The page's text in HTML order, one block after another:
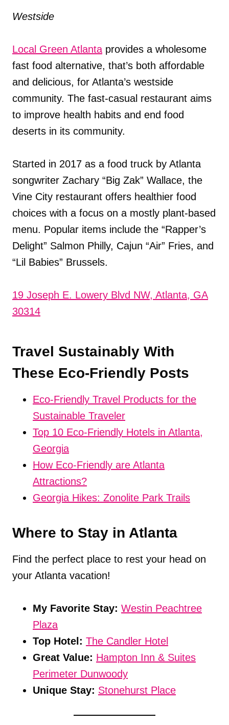
Westside
Local Green Atlanta provides a wholesome
fast food alternative, that’s both affordable
and delicious, for Atlanta’s westside
community. The fast-casual restaurant aims
to improve health habits and end food
deserts in its community.
Started in 2017 as a food truck by Atlanta
songwriter Zachary “Big Zak” Wallace, the
Vine City restaurant offers healthier food
choices with a focus on a mostly plant-based
menu. Popular items include the “Rapper’s
Delight” Salmon Philly, Cajun “Air” Fries, and
“Lil Babies” Brussels.
19 Joseph E. Lowery Blvd NW, Atlanta, GA
30314
Travel Sustainably With
These Eco-Friendly Posts
Eco-Friendly Travel Products for the
Sustainable Traveler
Top 10 Eco-Friendly Hotels in Atlanta,
Georgia
How Eco-Friendly are Atlanta
Attractions?
Georgia Hikes: Zonolite Park Trails
Where to Stay in Atlanta
Find the perfect place to rest your head on
your Atlanta vacation!
My Favorite Stay: Westin Peachtree
Plaza
Top Hotel: The Candler Hotel
Great Value: Hampton Inn & Suites
Perimeter Dunwoody
Unique Stay: Stonehurst Place